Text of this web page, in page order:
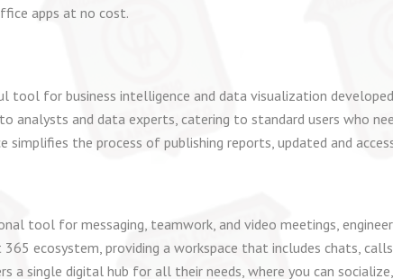
apps at no cost.
tool for business intelligence and data visualization
analysts and data experts, catering to standard users who
simplifies the process of publishing reports, updated and
tool for messaging, teamwork, and video meetings,
ecosystem, providing a workspace that includes chats,
a single digital hub for all their needs, where you can